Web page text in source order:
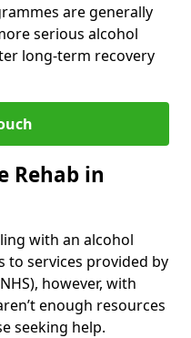
are generally
serious alcohol
long-term recovery
Rehab in
with an alcohol
to services provided by
however, with
enough resources
seeking help.